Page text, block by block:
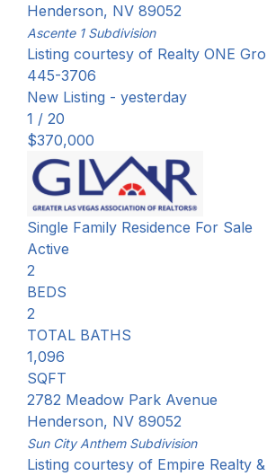
Henderson, NV 89052
Ascente 1Subdivision
Listing courtesy of Realty ONE
445-3706
New Listing - yesterday
1 / 20
$370,000
Single Family Residence For Sale
Active
2
BEDS
2
TOTAL BATHS
1,096
SQFT
2782 Meadow Park Avenue
Henderson, NV 89052
Sun City AnthemSubdivision
Listing courtesy of Empire Realty